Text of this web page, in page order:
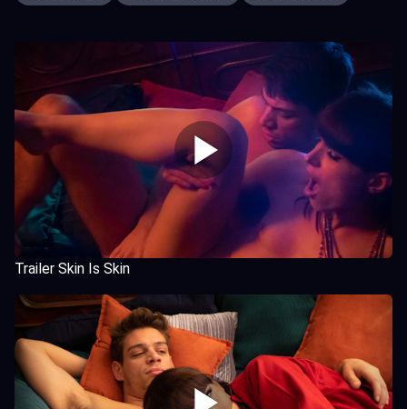
Trailer Skin Is Skin